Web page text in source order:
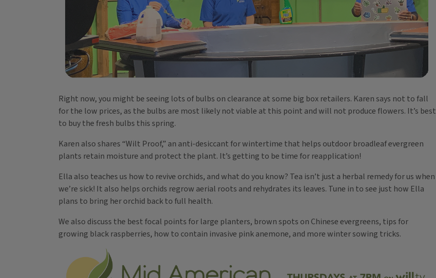
Right now, you might be seeing lots of bulbs on clearance at some big box retailers. Karen says not to fall
for the low prices, as the bulbs are most likely not viable at this point and will not produce flowers. It’s best
to buy the fresh bulbs this spring.
Karen also shares “Wilt Proof,” an anti-desiccant for wintertime that helps outdoor broadleaf evergreen
plants retain moisture and protect the plant. It’s getting to be time for reapplication!
Ella also teaches us how to revive orchids, and what do you know? Tea isn’t just a herbal remedy for us when
we’re sick! It also helps orchids regrow aerial roots and rehydrates its leaves. Tune in to see just how Ella
plans to bring her orchid back to full health.
We also discuss the best focal points for large planters, brown spots on Chinese evergreens, tips for
growing black raspberries, how to contain invasive pink anemone, and more winter sowing tricks.